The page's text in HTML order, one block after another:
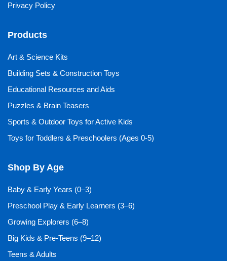
Privacy Policy
Products
Art & Science Kits
Building Sets & Construction Toys
Educational Resources and Aids
Puzzles & Brain Teasers
Sports & Outdoor Toys for Active Kids
Toys for Toddlers & Preschoolers (Ages 0-5)
Shop By Age
Baby & Early Years (0–3)
Preschool Play & Early Learners (3–6)
Growing Explorers (6–8)
Big Kids & Pre-Teens (9–12)
Teens & Adults